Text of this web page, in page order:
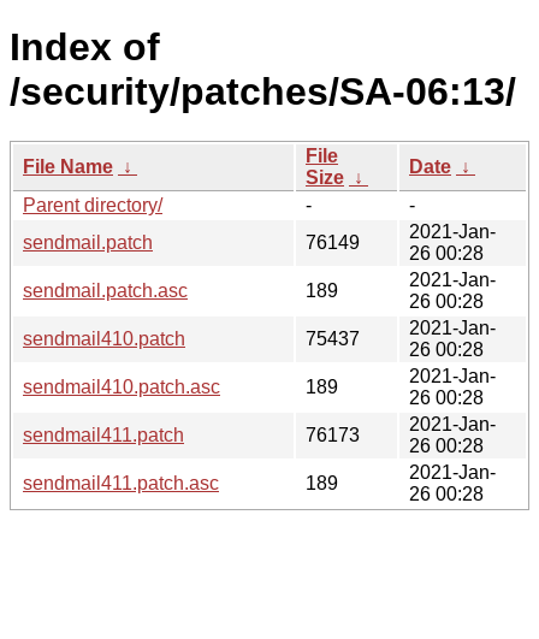
Index of
/security/patches/SA-06:13/
File Name ↓
File
Size ↓
Date ↓
Parent directory/
-
-
sendmail.patch
76149
2021-Jan-
26 00:28
sendmail.patch.asc
189
2021-Jan-
26 00:28
sendmail410.patch
75437
2021-Jan-
26 00:28
sendmail410.patch.asc
189
2021-Jan-
26 00:28
sendmail411.patch
76173
2021-Jan-
26 00:28
sendmail411.patch.asc
189
2021-Jan-
26 00:28